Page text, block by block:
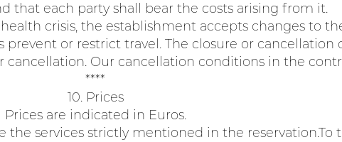
that each party shall bear the costs arising from it.
crisis, the establishment accepts changes to
or restrict travel. The closure or cancellation
cancellation. Our cancellation conditions in the
****
10. Prices
Prices are indicated in Euros.
the services strictly mentioned in the reservation.To